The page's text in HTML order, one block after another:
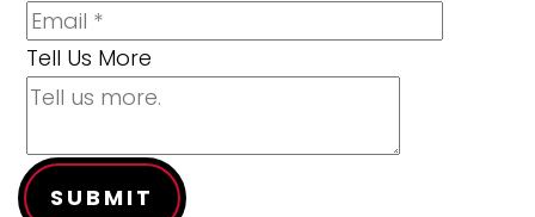
Tell Us More
SUBMIT